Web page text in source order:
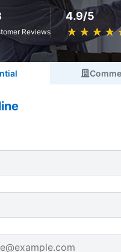
Reviews
4.9/5
★ ★ ★ ★
☆ ☆ ☆ ☆